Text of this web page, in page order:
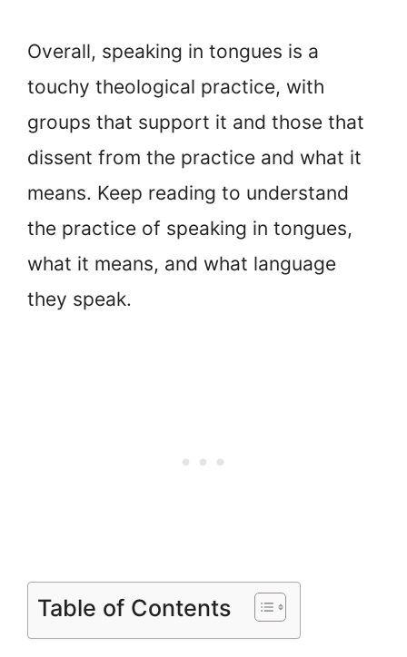
Overall, speaking in tongues is a
touchy theological practice, with
groups that support it and those that
dissent from the practice and what it
means. Keep reading to understand
the practice of speaking in tongues,
what it means, and what language
they speak.
Table of Contents